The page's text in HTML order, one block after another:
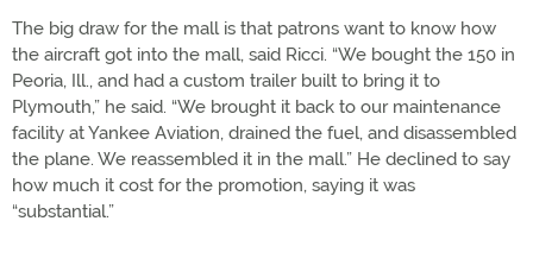
The big draw for the mall is that patrons want to know how
the aircraft got into the mall, said Ricci. “We bought the 150 in
Peoria, Ill., and had a custom trailer built to bring it to
Plymouth,” he said. “We brought it back to our maintenance
facility at Yankee Aviation, drained the fuel, and disassembled
the plane. We reassembled it in the mall.” He declined to say
how much it cost for the promotion, saying it was
“substantial.”